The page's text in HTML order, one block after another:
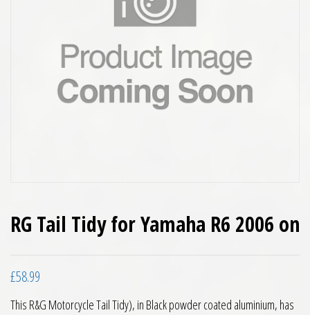
RG Tail Tidy for Yamaha R6 2006 on
£58.99
This R&G Motorcycle Tail Tidy), in Black powder coated aluminium, has